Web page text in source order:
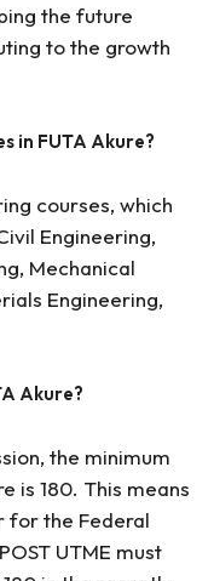
the future
to the growth
in FUTA Akure?
courses, which
Engineering,
Mechanical
Engineering,
Akure?
the minimum
is 180. This means
for the Federal
UTME must